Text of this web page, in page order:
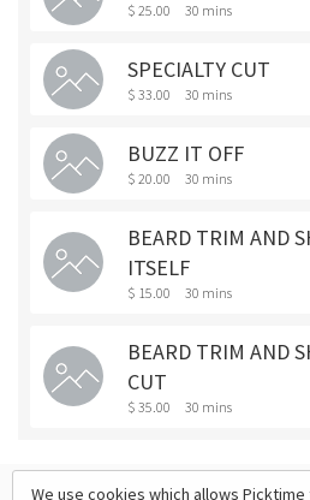
$ 25.00 30 mins
SPECIALTY CUT
$ 33.00 30 mins
BUZZ IT OFF
$ 20.00 30 mins
BEARD TRIM AND
ITSELF
$ 15.00 30 mins
BEARD TRIM AND
CUT
$ 35.00 30 mins
We use cookies which allows